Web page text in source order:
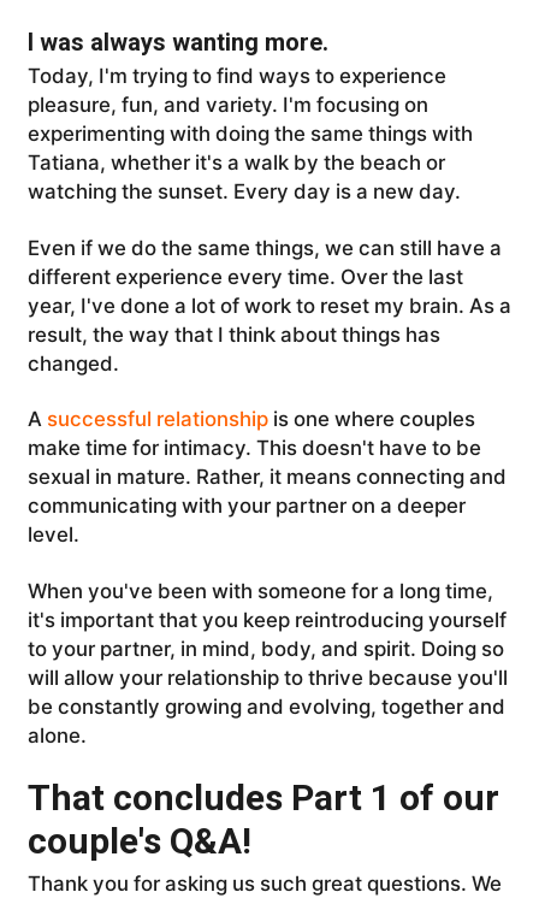
I was always wanting more.
Today, I'm trying to find ways to experience
pleasure, fun, and variety. I'm focusing on
experimenting with doing the same things with
Tatiana, whether it's a walk by the beach or
watching the sunset. Every day is a new day.
Even if we do the same things, we can still have a
different experience every time. Over the last
year, I've done a lot of work to reset my brain. As a
result, the way that I think about things has
changed.
A successful relationshipis one where couples
make time for intimacy. This doesn't have to be
sexual in mature. Rather, it means connecting and
communicating with your partner on a deeper
level.
When you've been with someone for a long time,
it's important that you keep reintroducing yourself
to your partner, in mind, body, and spirit. Doing so
will allow your relationship to thrive because you'll
be constantly growing and evolving, together and
alone.
That concludes Part 1 of our
couple's Q&A!
Thank you for asking us such great questions. We